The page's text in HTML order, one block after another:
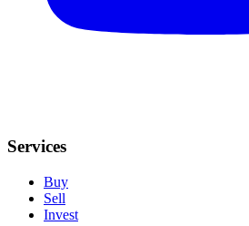
Services
Buy
Sell
Invest